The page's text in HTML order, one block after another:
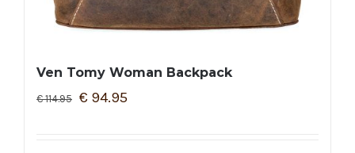
Ven Tomy Woman Backpack
€114.95 € 94.95